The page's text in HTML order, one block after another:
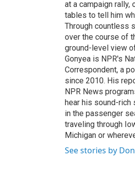
at a campaign rally,
tables to tell him
Through countless
over the course of
ground-level view
Gonyea is NPR's
Correspondent, a
since 2010. His
NPR News
hear his sound-
in the passenger
traveling through
Michigan or
See stories by